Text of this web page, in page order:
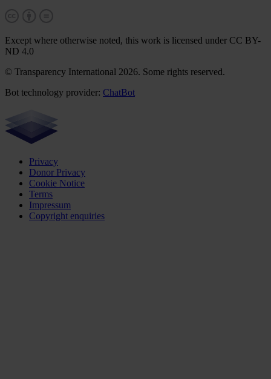
Except where otherwise noted, this work is licensed under CC BY-
ND 4.0
© Transparency International 2026. Some rights reserved.
Bot technology provider: ChatBot
Privacy
Donor Privacy
Cookie Notice
Terms
Impressum
Copyright enquiries